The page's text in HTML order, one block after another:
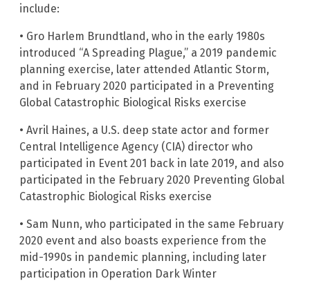
include:
• Gro Harlem Brundtland, who in the early 1980s
introduced “A Spreading Plague,” a 2019 pandemic
planning exercise, later attended Atlantic Storm,
and in February 2020 participated in a Preventing
Global Catastrophic Biological Risks exercise
• Avril Haines, a U.S. deep state actor and former
Central Intelligence Agency (CIA) director who
participated in Event 201 back in late 2019, and also
participated in the February 2020 Preventing Global
Catastrophic Biological Risks exercise
• Sam Nunn, who participated in the same February
2020 event and also boasts experience from the
mid-1990s in pandemic planning, including later
participation in Operation Dark Winter